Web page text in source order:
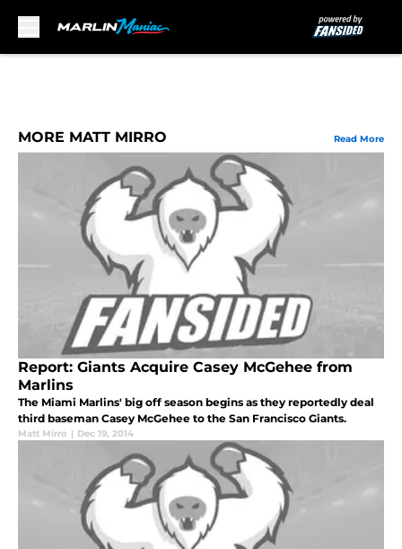
MORE MATT MIRRO Read More
Report: Giants Acquire Casey McGehee from
Marlins
The Miami Marlins' big off season begins as they reportedly deal
third baseman Casey McGehee to the San Francisco Giants.
Matt Mirro | Dec 19, 2014